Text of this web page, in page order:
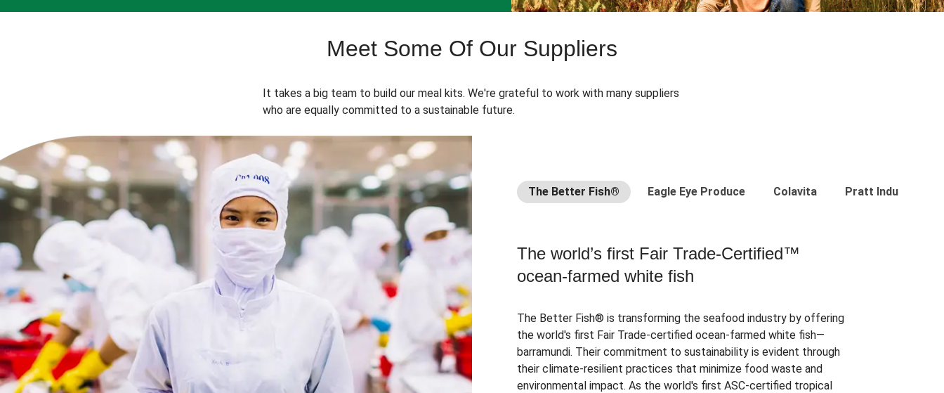
Meet Some Of Our Suppliers
It takes a big team to build our meal kits. We're grateful to work with many suppliers
who are equally committed to a sustainable future.
The Better Fish® Eagle Eye Produce Colavita Pratt Industries
The world’s first Fair Trade-Certified™
ocean-farmed white fish
The Better Fish® is transforming the seafood industry by offering
the world's first Fair Trade-certified ocean-farmed white fish—
barramundi. Their commitment to sustainability is evident through
their climate-resilient practices that minimize food waste and
environmental impact. As the world's first ASC-certified tropical